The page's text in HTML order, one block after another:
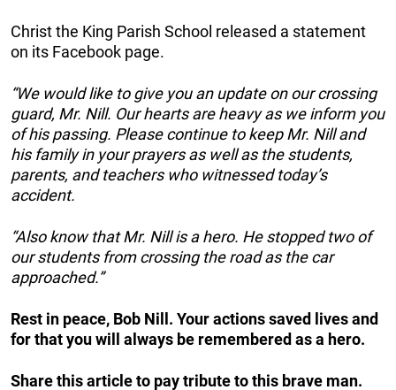
Christ the King Parish School released a statement
on its Facebook page.
“We would like to give you an update on our crossing
guard, Mr. Nill. Our hearts are heavy as we inform you
of his passing. Please continue to keep Mr. Nill and
his family in your prayers as well as the students,
parents, and teachers who witnessed today’s
accident.
“Also know that Mr. Nill is a hero. He stopped two of
our students from crossing the road as the car
approached.”
Rest in peace, Bob Nill. Your actions saved lives and
for that you will always be remembered as a hero.
Share this article to pay tribute to this brave man.